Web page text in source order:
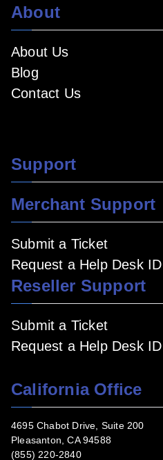
About
About Us
Blog
Contact Us
Support
Merchant Support
Submit a Ticket
Request a Help Desk ID
Reseller Support
Submit a Ticket
Request a Help Desk ID
California Office
4695 Chabot Drive, Suite 200
Pleasanton, CA 94588
(855) 220-2840